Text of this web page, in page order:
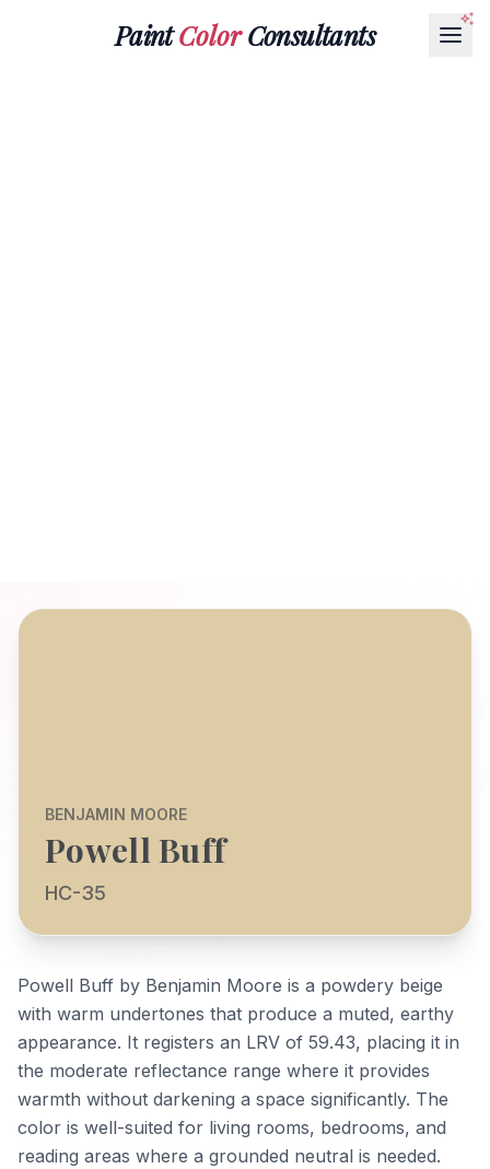
PaintColorConsultants
BENJAMIN MOORE
Powell Buff
HC-35
Powell Buff by Benjamin Moore is a powdery beige
with warm undertones that produce a muted, earthy
appearance. It registers an LRV of 59.43, placing it in
the moderate reflectance range where it provides
warmth without darkening a space significantly. The
color is well-suited for living rooms, bedrooms, and
reading areas where a grounded neutral is needed.